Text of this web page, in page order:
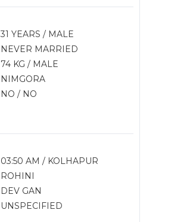
31 YEARS / MALE
NEVER MARRIED
74 KG / MALE
NIMGORA
NO / NO
03:50 AM / KOLHAPUR
ROHINI
DEV GAN
UNSPECIFIED